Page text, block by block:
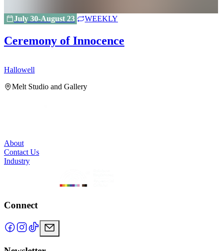
July 30-August 23 WEEKLY
Ceremony of Innocence
Hallowell
Melt Studio and Gallery
About
Contact Us
Industry
Connect